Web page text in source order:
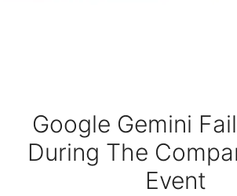
Google Gemini
During The
Event